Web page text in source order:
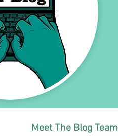
Meet The Blog Team